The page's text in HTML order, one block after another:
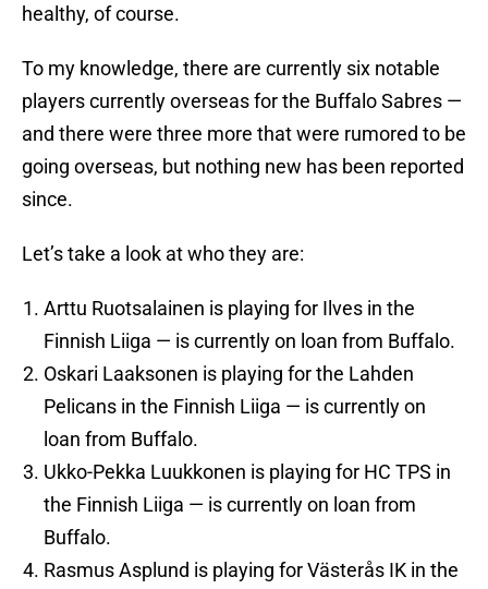
healthy, of course.
To my knowledge, there are currently six notable
players currently overseas for the Buffalo Sabres —
and there were three more that were rumored to be
going overseas, but nothing new has been reported
since.
Let’s take a look at who they are:
Arttu Ruotsalainen is playing for Ilves in the
Finnish Liiga — is currently on loan from Buffalo.
Oskari Laaksonen is playing for the Lahden
Pelicans in the Finnish Liiga — is currently on
loan from Buffalo.
Ukko-Pekka Luukkonen is playing for HC TPS in
the Finnish Liiga — is currently on loan from
Buffalo.
Rasmus Asplund is playing for Västerås IK in the